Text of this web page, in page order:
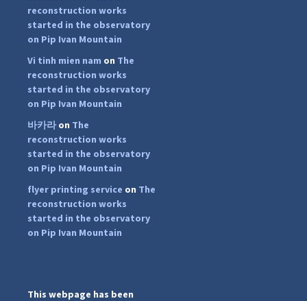
#PipIvanToday
pimrec_project
reconstruction works
started in the observatory
on Pip Ivan Mountain
Vi tinh mien nam on The
reconstruction works
started in the observatory
on Pip Ivan Mountain
바카라 on The
reconstruction works
started in the observatory
on Pip Ivan Mountain
flyer printing service on The
reconstruction works
started in the observatory
on Pip Ivan Mountain
This webpage has been